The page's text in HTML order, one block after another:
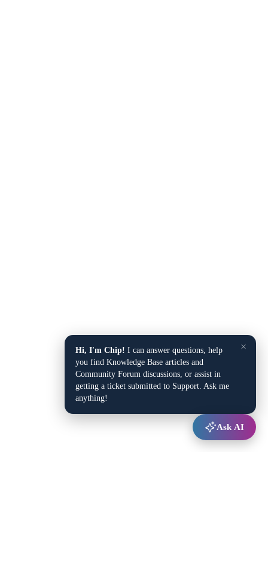
×
Hi, I'm Chip! I can answer questions, help
you find Knowledge Base articles and
Community Forum discussions, or assist in
getting a ticket submitted to Support. Ask me
anything!
Ask AI